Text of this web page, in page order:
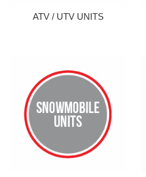
ATV / UTV UNITS